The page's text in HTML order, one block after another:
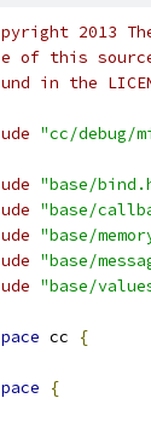
2013
of this
in the
"cc/debug/
"base/
"base/
"base/
"base/
"base/
cc {
{